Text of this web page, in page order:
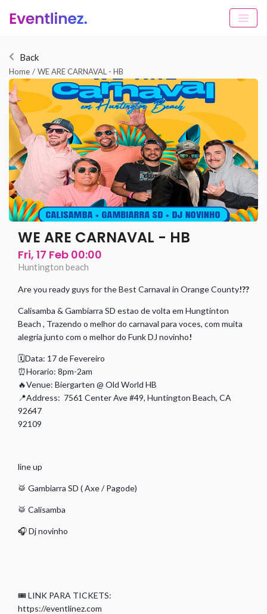
Back
Home / WE ARE CARNAVAL - HB
WE ARE CARNAVAL - HB
Fri, 17 Feb 00:00
Huntington beach
Are you ready guys for the Best Carnaval in Orange County!??
Calisamba & Gambiarra SD estao de volta em Hungtinton
Beach , Trazendo o melhor do carnaval para voces, com muita
alegria junto com o melhor do Funk DJ novinho!
🗓Data: 17 de Fevereiro
⏰Horario: 8pm-2am
🔥Venue: Biergarten @ Old World HB
📍Address: 7561 Center Ave #49, Huntington Beach, CA
92647
92109
line up
🥁 Gambiarra SD ( Axe / Pagode)
🥁 Calisamba
🎧 Dj novinho
🎟 LINK PARA TICKETS:
https://eventlinez.com